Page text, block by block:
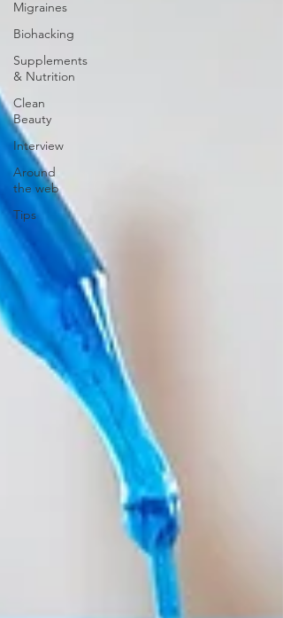
Migraines
Biohacking
Supplements
& Nutrition
Clean
Beauty
Interview
Around
the web
Tips